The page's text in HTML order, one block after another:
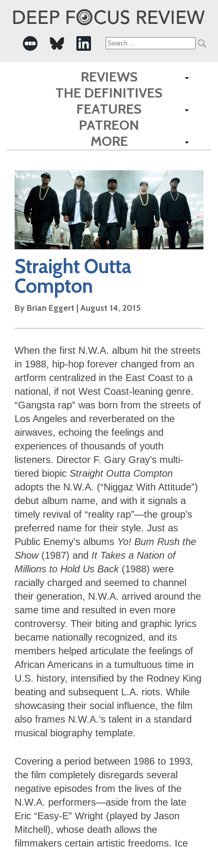
Search
for:
REVIEWS
THE DEFINITIVES
FEATURES
PATREON
MORE
Straight Outta
Compton
By Brian Eggert |August 14, 2015
When the first N.W.A. album hit the streets
in 1988, hip-hop forever changed from an
artform centralized in the East Coast to a
national, if not West Coast-leaning genre.
“Gangsta rap” was born from the streets of
Los Angeles and reverberated on the
airwaves, echoing the feelings and
experiences of thousands of youth
listeners. Director F. Gary Gray’s multi-
tiered biopic Straight Outta Compton
adopts the N.W.A. (“Niggaz With Attitude”)
debut album name, and with it signals a
timely revival of “reality rap”—the group’s
preferred name for their style. Just as
Public Enemy’s albums Yo! Bum Rush the
Show (1987) and It Takes a Nation of
Millions to Hold Us Back(1988) were
racially charged and seemed to channel
their generation, N.W.A. arrived around the
same time and resulted in even more
controversy. Their biting and graphic lyrics
became nationally recognized, and its
members helped articulate the feelings of
African Americans in a tumultuous time in
U.S. history, intensified by the Rodney King
beating and subsequent L.A. riots. While
showcasing their social influence, the film
also frames N.W.A.’s talent in a standard
musical biography template.
Covering a period between 1986 to 1993,
the film completely disregards several
negative episodes from the lives of the
N.W.A. performers—aside from the late
Eric “Easy-E” Wright (played by Jason
Mitchell), whose death allows the
filmmakers certain artistic freedoms. Ice